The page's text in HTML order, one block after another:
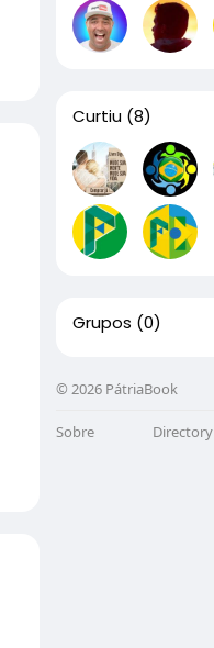
Curtiu (8)
Grupos (0)
© 2026 PátriaBook
Sobre Directory